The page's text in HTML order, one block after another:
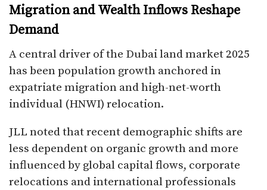
Migration and Wealth Inflows Reshape
Demand
A central driver of the Dubai land market 2025
has been population growth anchored in
expatriate migration and high-net-worth
individual (HNWI) relocation.
JLL noted that recent demographic shifts are
less dependent on organic growth and more
influenced by global capital flows, corporate
relocations and international professionals